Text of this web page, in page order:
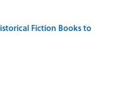
Date
Fiction Books to